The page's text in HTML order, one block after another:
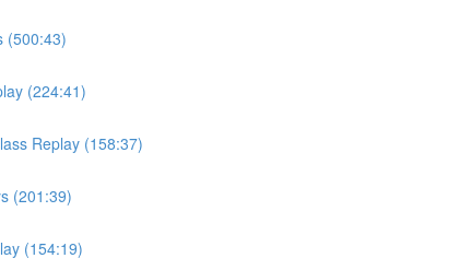
(500:43)
(224:41)
Replay (158:37)
(201:39)
(154:19)